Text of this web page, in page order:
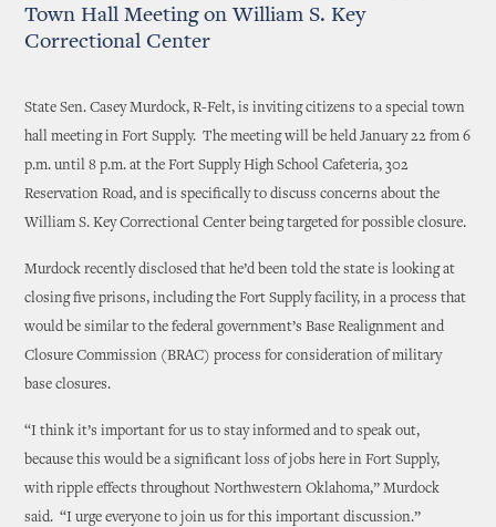
Town Hall Meeting on William S. Key
Correctional Center
State Sen. Casey Murdock, R-Felt, is inviting citizens to a special town
hall meeting in Fort Supply. The meeting will be held January 22 from 6
p.m. until 8 p.m. at the Fort Supply High School Cafeteria, 302
Reservation Road, and is specifically to discuss concerns about the
William S. Key Correctional Center being targeted for possible closure.
Murdock recently disclosed that he’d been told the state is looking at
closing five prisons, including the Fort Supply facility, in a process that
would be similar to the federal government’s Base Realignment and
Closure Commission (BRAC) process for consideration of military
base closures.
“I think it’s important for us to stay informed and to speak out,
because this would be a significant loss of jobs here in Fort Supply,
with ripple effects throughout Northwestern Oklahoma,” Murdock
said. “I urge everyone to join us for this important discussion.”